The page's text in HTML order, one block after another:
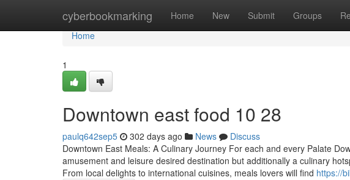
cyberbookmarking Home New Submit Groups
Home
Home
1
Downtown east food​ 10 28
paulq642sep5 302 days ago News
Discuss
Downtown East Meals: A Culinary Journey For each and every Palate
amusement and leisure desired destination but additionally a culinary
From local delights to international cuisines, meals lovers will find https://